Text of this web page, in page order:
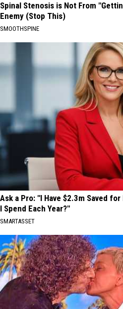
Spinal Stenosis is Not From
Enemy (Stop This)
SMOOTHSPINE
Ask a Pro: "I Have $2.3m Saved
I Spend Each Year?"
SMARTASSET